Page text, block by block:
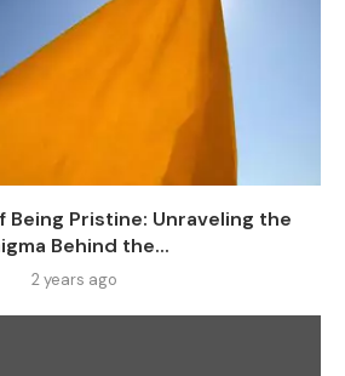
Being Pristine: Unraveling the
Behind the...
2 years ago